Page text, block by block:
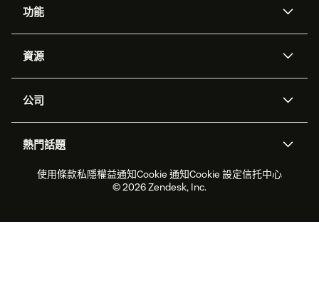
功能
Zendesk人工智能
工單處理
即時交談
客戶入口網站
資源
應用程式介面和開發者
客戶案例
合作夥伴
專業服務
公司
職位空缺
可持續發展報告
Zendesk基金會
熱門話題
2026年客戶體驗趨勢
產品最新消息
客戶服務中心工單處理軟件
即時交談軟件
論壇軟件
使用條款私隱權益通知Cookie 通知Cookie 設定信托中心
© 2026 Zendesk, Inc.